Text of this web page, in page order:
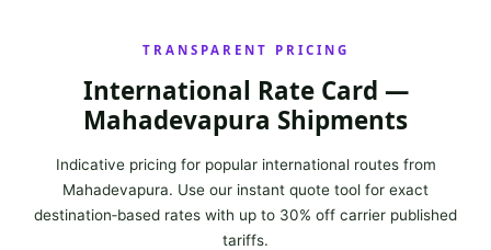
TRANSPARENT PRICING
International Rate Card —
Mahadevapura Shipments
Indicative pricing for popular international routes from
Mahadevapura. Use our instant quote tool for exact
destination‑based rates with up to 30% off carrier published
tariffs.